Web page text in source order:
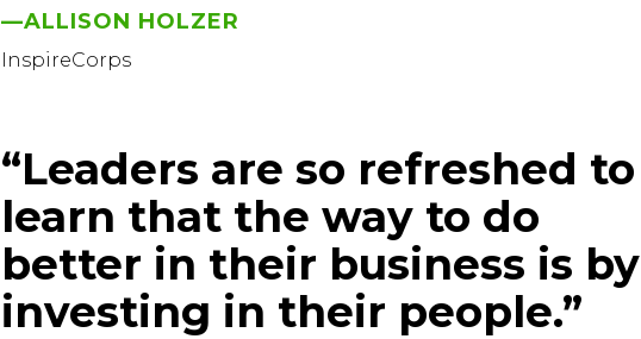
—ALLISON HOLZER
InspireCorps
“Leaders are so refreshed to
learn that the way to do
better in their business is by
investing in their people.”